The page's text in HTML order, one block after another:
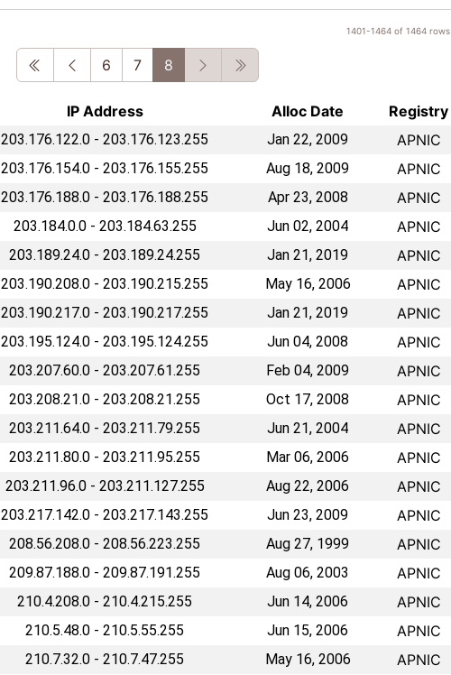
1401-1464 of 1464 rows
First Previous
6 7 8 Next Last
IP Address Alloc Date Registry
203.176.122.0 - 203.176.123.255 Jan 22, 2009 APNIC
203.176.154.0 - 203.176.155.255 Aug 18, 2009 APNIC
203.176.188.0 - 203.176.188.255 Apr 23, 2008 APNIC
203.184.0.0 - 203.184.63.255 Jun 02, 2004 APNIC
203.189.24.0 - 203.189.24.255 Jan 21, 2019 APNIC
203.190.208.0 - 203.190.215.255 May 16, 2006 APNIC
203.190.217.0 - 203.190.217.255 Jan 21, 2019 APNIC
203.195.124.0 - 203.195.124.255 Jun 04, 2008 APNIC
203.207.60.0 - 203.207.61.255 Feb 04, 2009 APNIC
203.208.21.0 - 203.208.21.255 Oct 17, 2008 APNIC
203.211.64.0 - 203.211.79.255 Jun 21, 2004 APNIC
203.211.80.0 - 203.211.95.255 Mar 06, 2006 APNIC
203.211.96.0 - 203.211.127.255 Aug 22, 2006 APNIC
203.217.142.0 - 203.217.143.255 Jun 23, 2009 APNIC
208.56.208.0 - 208.56.223.255 Aug 27, 1999 APNIC
209.87.188.0 - 209.87.191.255 Aug 06, 2003 APNIC
210.4.208.0 - 210.4.215.255 Jun 14, 2006 APNIC
210.5.48.0 - 210.5.55.255 Jun 15, 2006 APNIC
210.7.32.0 - 210.7.47.255 May 16, 2006 APNIC